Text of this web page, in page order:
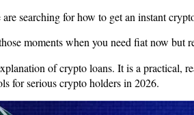
searching for how to get an instant
moments when you need fiat now but
of crypto loans. It is a practical,
for serious crypto holders in 2026.